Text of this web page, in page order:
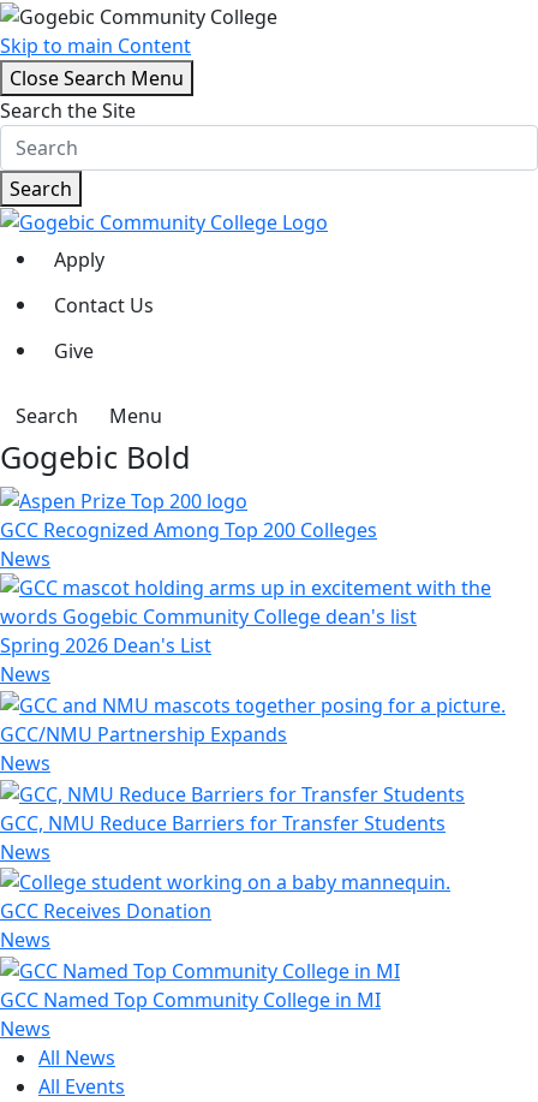
Skip to main Content
Close Search Menu
Search the Site
Search
Apply
Contact Us
Give
Search Menu
Gogebic Bold
GCC Recognized Among Top 200 Colleges
News
Spring 2026 Dean's List
News
GCC/NMU Partnership Expands
News
GCC, NMU Reduce Barriers for Transfer Students
News
GCC Receives Donation
News
GCC Named Top Community College in MI
News
All News
All Events